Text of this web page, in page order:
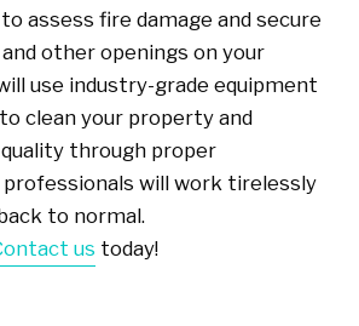
assess fire damage and secure
other openings on your
use industry-grade equipment
clean your property and
through proper
will work tirelessly
to normal.
us today!